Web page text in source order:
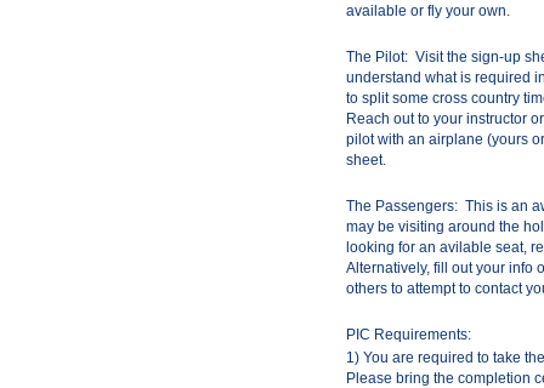
available or fly your own.
The Pilot: Visit the sign-up
understand what is required
to split some cross country
Reach out to your instructor
pilot with an airplane (yours
sheet.
The Passengers: This is an
may be visiting around the
looking for an avilable seat,
Alternatively, fill out your info
others to attempt to contact
PIC Requirements:
1) You are required to take
Please bring the completion